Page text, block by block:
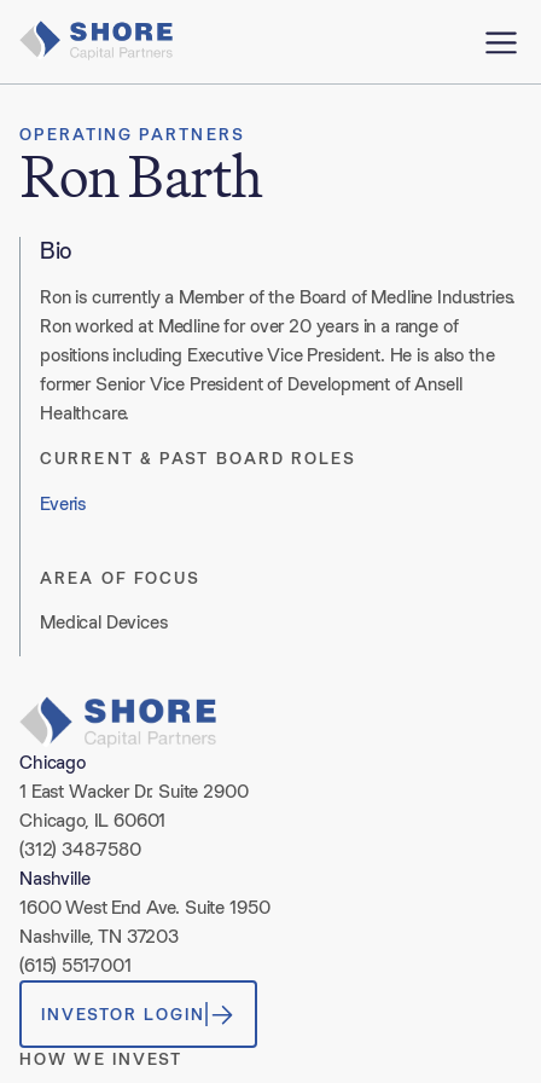
OPERATING PARTNERS
Ron Barth
Bio
Ron is currently a Member of the Board of Medline Industries.
Ron worked at Medline for over 20 years in a range of
positions including Executive Vice President. He is also the
former Senior Vice President of Development of Ansell
Healthcare.
CURRENT & PAST BOARD ROLES
Everis
AREA OF FOCUS
Medical Devices
Chicago
1 East Wacker Dr. Suite 2900
Chicago, IL 60601
(312) 348-7580
Nashville
1600 West End Ave. Suite 1950
Nashville, TN 37203
(615) 551-7001
INVESTOR LOGIN
HOW WE INVEST